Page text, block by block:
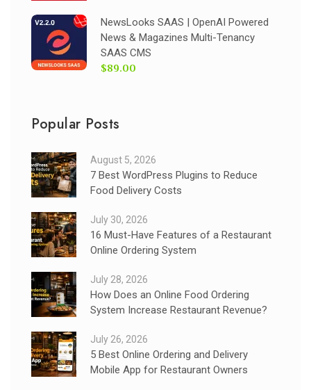
NewsLooks SAAS | OpenAI Powered
News & Magazines Multi-Tenancy
SAAS CMS
$89.00
Popular Posts
August 5, 2026
7 Best WordPress Plugins to Reduce
Food Delivery Costs
July 30, 2026
16 Must-Have Features of a Restaurant
Online Ordering System
July 28, 2026
How Does an Online Food Ordering
System Increase Restaurant Revenue?
July 26, 2026
5 Best Online Ordering and Delivery
Mobile App for Restaurant Owners